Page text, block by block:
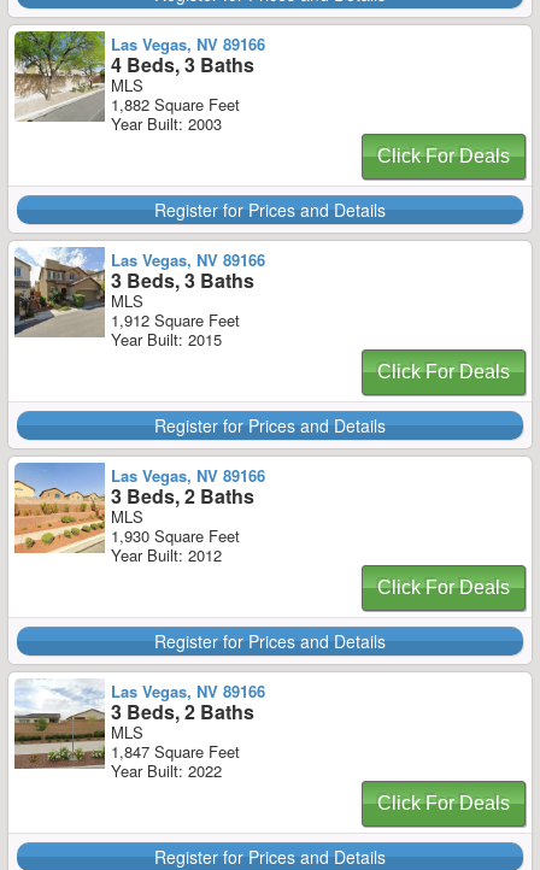
Las Vegas, NV 89166
4 Beds, 3 Baths
MLS
1,882 Square Feet
Year Built: 2003
Click For Deals
Register for Prices and Details
Las Vegas, NV 89166
3 Beds, 3 Baths
MLS
1,912 Square Feet
Year Built: 2015
Click For Deals
Register for Prices and Details
Las Vegas, NV 89166
3 Beds, 2 Baths
MLS
1,930 Square Feet
Year Built: 2012
Click For Deals
Register for Prices and Details
Las Vegas, NV 89166
3 Beds, 2 Baths
MLS
1,847 Square Feet
Year Built: 2022
Click For Deals
Register for Prices and Details